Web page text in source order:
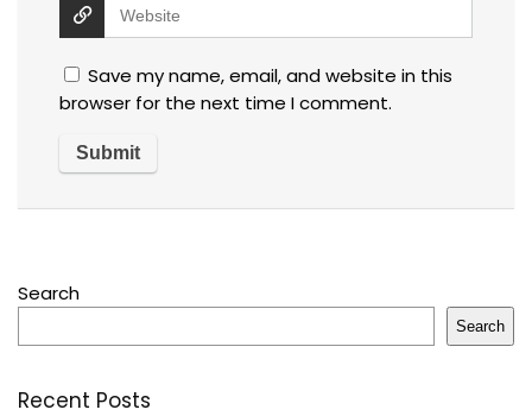
Save my name, email, and website in this
browser for the next time I comment.
Search
Search
Recent Posts